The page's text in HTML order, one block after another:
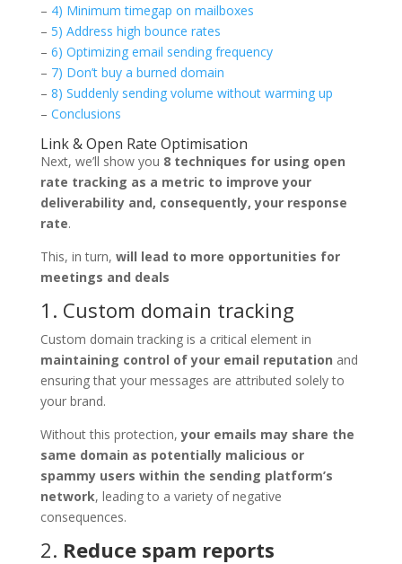
– 4) Minimum timegap on mailboxes
– 5) Address high bounce rates
– 6) Optimizing email sending frequency
– 7) Don’t buy a burned domain
– 8) Suddenly sending volume without warming up
– Conclusions
Link & Open Rate Optimisation
Next, we’ll show you 8 techniques for using open
rate tracking as a metric to improve your
deliverability and, consequently, your response
rate.
This, in turn, will lead to more opportunities for
meetings and deals
1. Custom domain tracking
Custom domain tracking is a critical element in
maintaining control of your email reputation and
ensuring that your messages are attributed solely to
your brand.
Without this protection,your emails may share the
same domain as potentially malicious or
spammy users within the sending platform’s
network, leading to a variety of negative
consequences.
2. Reduce spam reports